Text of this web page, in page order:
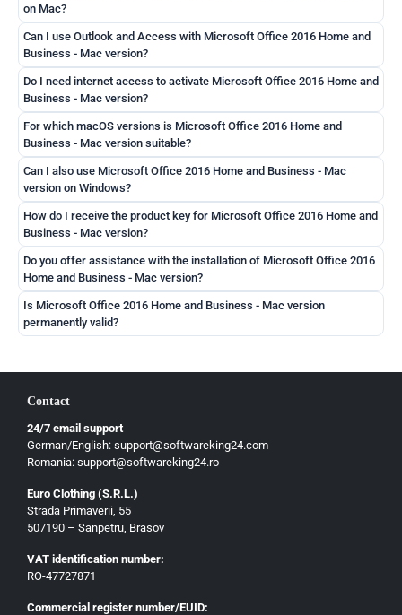
on Mac?
Can I use Outlook and Access with Microsoft Office 2016 Home and
Business - Mac version?
Do I need internet access to activate Microsoft Office 2016 Home and
Business - Mac version?
For which macOS versions is Microsoft Office 2016 Home and
Business - Mac version suitable?
Can I also use Microsoft Office 2016 Home and Business - Mac
version on Windows?
How do I receive the product key for Microsoft Office 2016 Home and
Business - Mac version?
Do you offer assistance with the installation of Microsoft Office 2016
Home and Business - Mac version?
Is Microsoft Office 2016 Home and Business - Mac version
permanently valid?
Contact
24/7 email support
German/English: support@softwareking24.com
Romania: support@softwareking24.ro
Euro Clothing (S.R.L.)
Strada Primaverii, 55
507190 – Sanpetru, Brasov
VAT identification number:
RO-47727871
Commercial register number/EUID:
English
French
Italian
Romanian
Español
Nederlands
Čeština
Slovenčina
Magyar
Slovenščina
Български
Ελληνικά
Dansk
Svenska
Suomi
Eesti
Lietuvių